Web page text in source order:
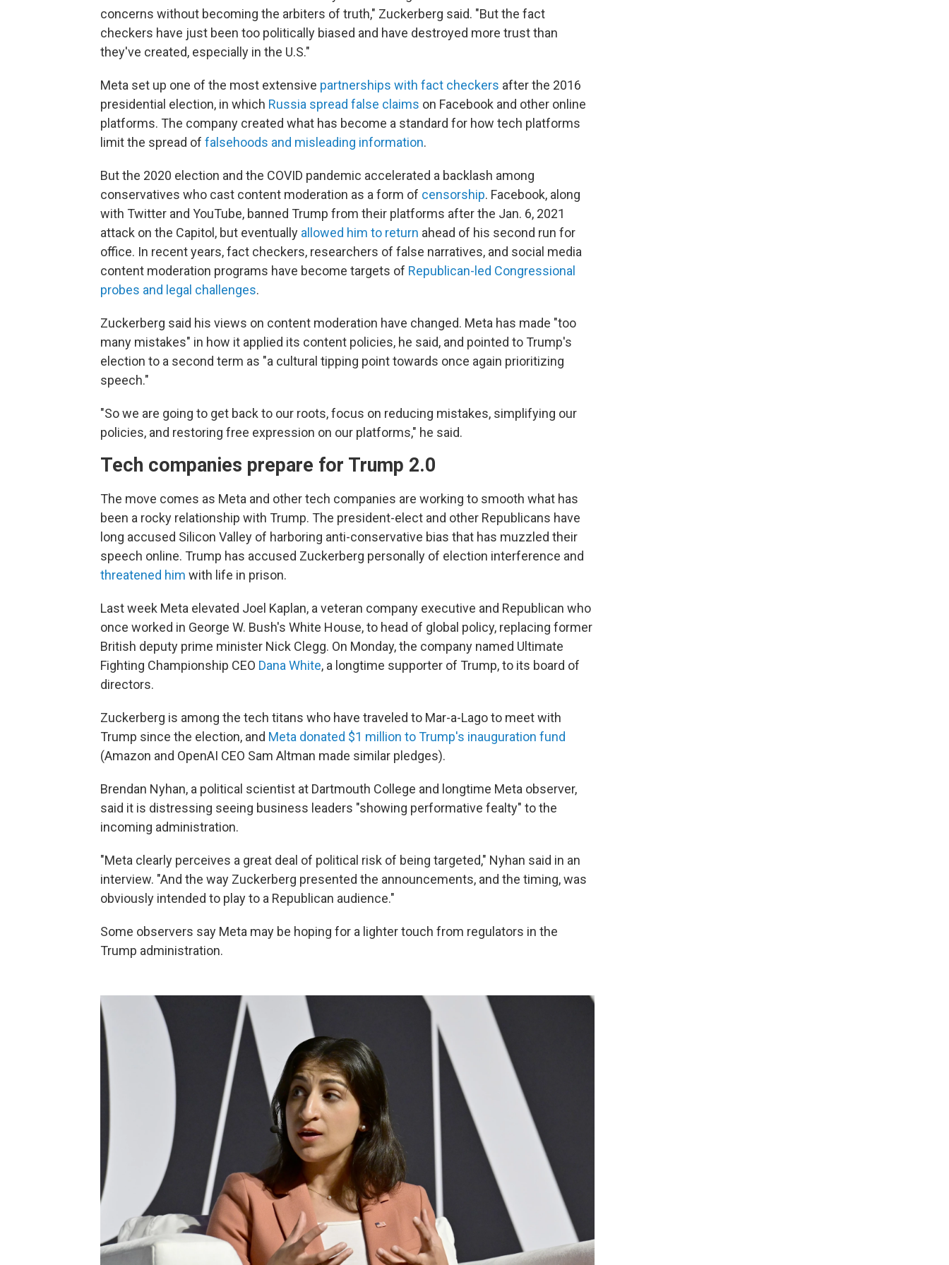
concerns without becoming the arbiters of truth," Zuckerberg said. "But the fact
checkers have just been too politically biased and have destroyed more trust than
they've created, especially in the U.S."
Meta set up one of the most extensive partnerships with fact checkers after the 2016
presidential election, in which Russia spread false claims on Facebook and other online
platforms. The company created what has become a standard for how tech platforms
limit the spread of falsehoods and misleading information.
But the 2020 election and the COVID pandemic accelerated a backlash among
conservatives who cast content moderation as a form of censorship. Facebook, along
with Twitter and YouTube, banned Trump from their platforms after the Jan. 6, 2021
attack on the Capitol, but eventually allowed him to return ahead of his second run for
office. In recent years, fact checkers, researchers of false narratives, and social media
content moderation programs have become targets of Republican-led Congressional
probes and legal challenges.
Zuckerberg said his views on content moderation have changed. Meta has made "too
many mistakes" in how it applied its content policies, he said, and pointed to Trump's
election to a second term as "a cultural tipping point towards once again prioritizing
speech."
"So we are going to get back to our roots, focus on reducing mistakes, simplifying our
policies, and restoring free expression on our platforms," he said.
Tech companies prepare for Trump 2.0
The move comes as Meta and other tech companies are working to smooth what has
been a rocky relationship with Trump. The president-elect and other Republicans have
long accused Silicon Valley of harboring anti-conservative bias that has muzzled their
speech online. Trump has accused Zuckerberg personally of election interference and
threatened him with life in prison.
Last week Meta elevated Joel Kaplan, a veteran company executive and Republican who
once worked in George W. Bush's White House, to head of global policy, replacing former
British deputy prime minister Nick Clegg. On Monday, the company named Ultimate
Fighting Championship CEO Dana White, a longtime supporter of Trump, to its board of
directors.
Zuckerberg is among the tech titans who have traveled to Mar-a-Lago to meet with
Trump since the election, and Meta donated $1 million to Trump's inauguration fund
(Amazon and OpenAI CEO Sam Altman made similar pledges).
Brendan Nyhan, a political scientist at Dartmouth College and longtime Meta observer,
said it is distressing seeing business leaders "showing performative fealty" to the
incoming administration.
"Meta clearly perceives a great deal of political risk of being targeted," Nyhan said in an
interview. "And the way Zuckerberg presented the announcements, and the timing, was
obviously intended to play to a Republican audience."
Some observers say Meta may be hoping for a lighter touch from regulators in the
Trump administration.